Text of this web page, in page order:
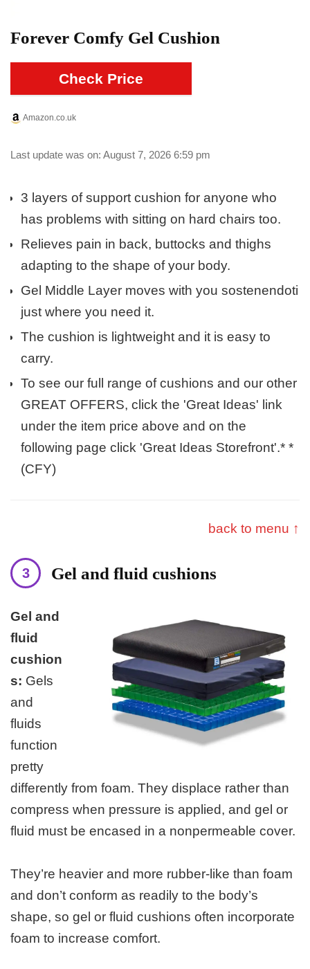
Forever Comfy Gel Cushion
Check Price
Amazon.co.uk
Last update was on: August 7, 2026 6:59 pm
3 layers of support cushion for anyone who
has problems with sitting on hard chairs too.
Relieves pain in back, buttocks and thighs
adapting to the shape of your body.
Gel Middle Layer moves with you sostenendoti
just where you need it.
The cushion is lightweight and it is easy to
carry.
To see our full range of cushions and our other
GREAT OFFERS, click the 'Great Ideas' link
under the item price above and on the
following page click 'Great Ideas Storefront'.* *
(CFY)
back to menu ↑
Gel and fluid cushions
Gel and
fluid
cushion
s: Gels
and
fluids
function
pretty
differently from foam. They displace rather than
compress when pressure is applied, and gel or
fluid must be encased in a nonpermeable cover.
They’re heavier and more rubber-like than foam
and don’t conform as readily to the body’s
shape, so gel or fluid cushions often incorporate
foam to increase comfort.